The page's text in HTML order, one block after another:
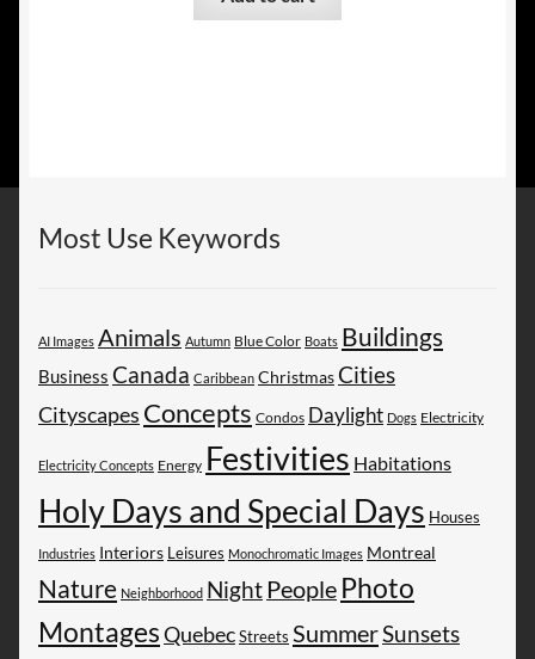
Most Use Keywords
AI Images Animals Autumn Blue Color Boats Buildings
Business Canada Caribbean ChristmasCities
Cityscapes Concepts Condos Daylight Dogs Electricity
Electricity Concepts Energy Festivities Habitations
Holy Days and Special Days Houses
Industries Interiors Leisures Monochromatic Images Montreal
Nature Neighborhood Night People Photo
MontagesQuebecStreets SummerSunsets